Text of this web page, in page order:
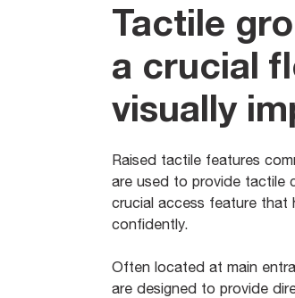
Tactile
a crucial
visually
Raised tactile features
are used to provide tactile
crucial access feature that
confidently.
Often located at main
are designed to provide